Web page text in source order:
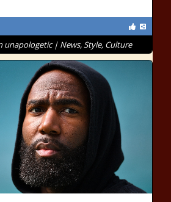
unapologetic | News, Style, Culture